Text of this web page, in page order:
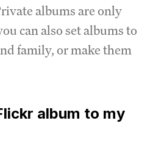
albums are only
can also set albums to
family, or make them
album to my